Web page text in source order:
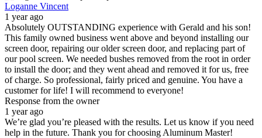
Loganne Vincent
1 year ago
Absolutely OUTSTANDING experience with Gerald and his son!
This family owned business went above and beyond installing our
screen door, repairing our older screen door, and replacing part of
our pool screen. We needed bushes removed from the root in order
to install the door; and they went ahead and removed it for us, free
of charge. So professional, fairly priced and genuine. You have a
customer for life! I will recommend to everyone!
Response from the owner
1 year ago
We’re glad you’re pleased with the results. Let us know if you need
help in the future. Thank you for choosing Aluminum Master!